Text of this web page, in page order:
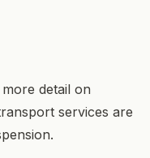
detail on
services are